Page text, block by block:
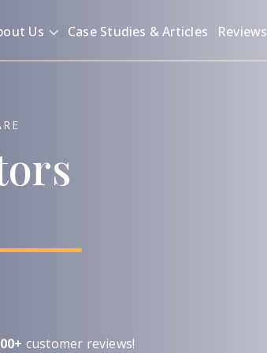
Us Case Studies & Articles Reviews
customer reviews!